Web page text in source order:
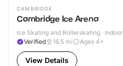
CAMBRIDGE
Cambridge Ice Arena
Ice Skating and Rollerskating · Indoor
Verified
16.5 mi Ages 4+
View Details